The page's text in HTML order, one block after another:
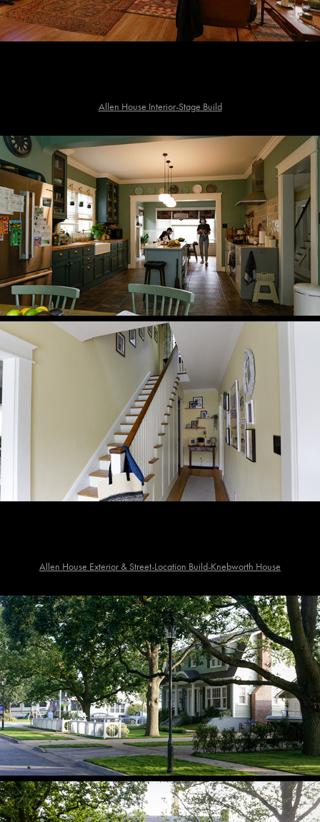
Allen House Interior-Stage Build
Allen House Exterior & Street-Location Build-Knebworth House